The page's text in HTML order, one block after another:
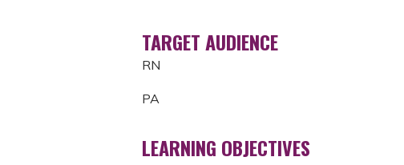
TARGET AUDIENCE
RN
PA
LEARNING OBJECTIVES